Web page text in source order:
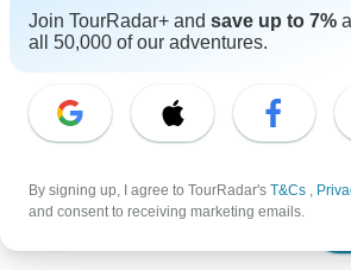
From
In-Depth Cultural
Train / Rail
Family
Join TourRadar+ and save up to 7%
all 50,000 of our adventures.
By signing up, I agree to TourRadar's T&Cs ,
and consent to receiving marketing emails.